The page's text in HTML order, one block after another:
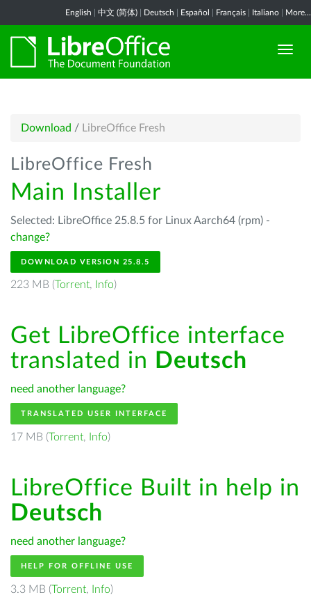
English 中文 (简体) Deutsch Español Français Italiano More...
Download / LibreOffice Fresh
LibreOffice Fresh
Main Installer
Selected: LibreOffice 25.8.5 for Linux Aarch64 (rpm) -
change?
DOWNLOAD VERSION 25.8.5
223 MB (Torrent, Info)
Get LibreOffice interface
translated in Deutsch
need another language?
TRANSLATED USER INTERFACE
17 MB (Torrent, Info)
LibreOffice Built in help in
Deutsch
need another language?
HELP FOR OFFLINE USE
3.3 MB (Torrent, Info)